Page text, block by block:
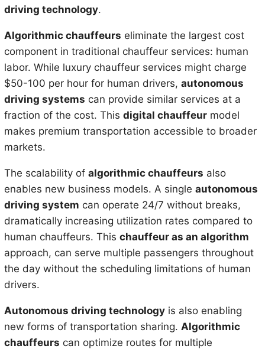
driving technology.
Algorithmic chauffeurs eliminate the largest cost
component in traditional chauffeur services: human
labor. While luxury chauffeur services might charge
$50-100 per hour for human drivers, autonomous
driving systems can provide similar services at a
fraction of the cost. This digital chauffeurmodel
makes premium transportation accessible to broader
markets.
The scalability of algorithmic chauffeurs also
enables new business models. A single autonomous
driving system can operate 24/7 without breaks,
dramatically increasing utilization rates compared to
human chauffeurs. This chauffeur as an algorithm
approach, can serve multiple passengers throughout
the day without the scheduling limitations of human
drivers.
Autonomous driving technologyis also enabling
new forms of transportation sharing. Algorithmic
chauffeurs can optimize routes for multiple